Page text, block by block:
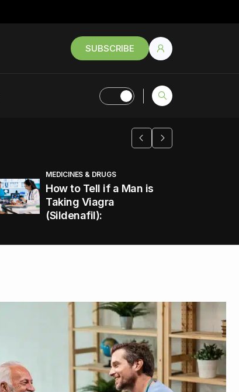
SUBSCRIBE
MEDICINES & DRUGS
How to Tell if a Man is
Taking Viagra
(Sildenafil):